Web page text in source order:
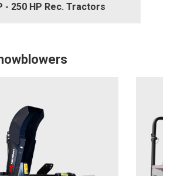
- 250 HP Rec. Tractors